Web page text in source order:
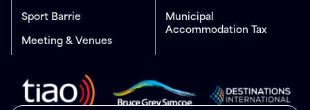
Sport Barrie
Meeting & Venues
Municipal
Accommodation Tax